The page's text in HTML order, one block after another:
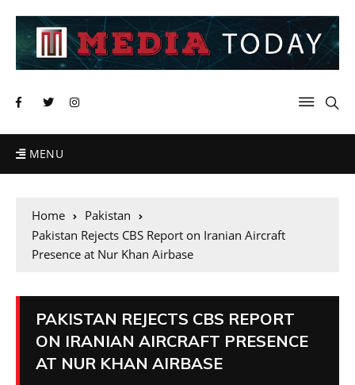
MENU
Home
Pakistan
Pakistan Rejects CBS Report on Iranian Aircraft
Presence at Nur Khan Airbase
PAKISTAN REJECTS CBS REPORT
ON IRANIAN AIRCRAFT PRESENCE
AT NUR KHAN AIRBASE